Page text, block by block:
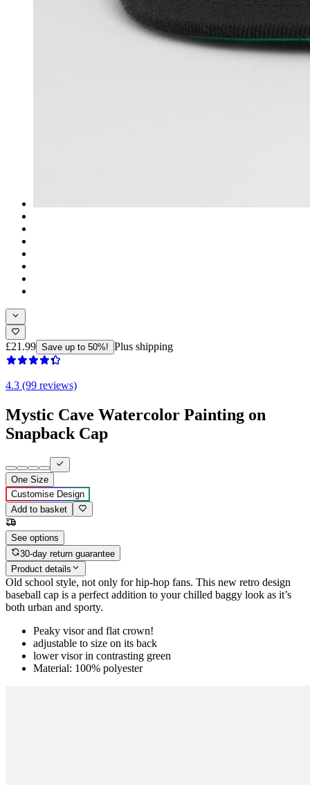
£21.99 Save up to 50%! Plus shipping
4.3 (99 reviews)
Mystic Cave Watercolor Painting on
Snapback Cap
One Size
Customise Design
Add to basket
See options
30-day return guarantee
Product details
Old school style, not only for hip-hop fans. This new retro design
baseball cap is a perfect addition to your chilled baggy look as it’s
both urban and sporty.
Peaky visor and flat crown!
adjustable to size on its back
lower visor in contrasting green
Material: 100% polyester